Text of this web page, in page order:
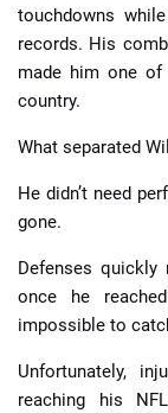
touchdowns
records. His
made him one
country.
What separated
He didn’t need
gone.
Defenses quickly
once he
impossible to
Unfortunately,
reaching his